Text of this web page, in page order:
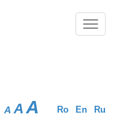
Ro En Ru
A A A